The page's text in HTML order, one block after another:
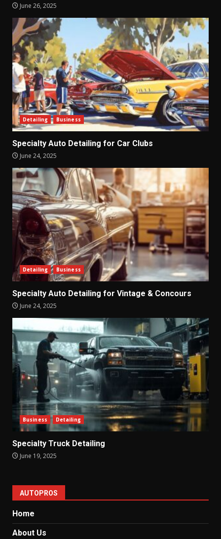
June 26, 2025
Detailing Business
Specialty Auto Detailing for Car Clubs
June 24, 2025
Detailing Business
Specialty Auto Detailing for Vintage & Concours
June 24, 2025
Business Detailing
Specialty Truck Detailing
June 19, 2025
AUTOPROS
Home
About Us